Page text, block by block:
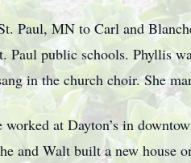
Paul, MN to Carl and
Paul public schools. Phyllis
in the church choir. She
at Dayton’s in
and Walt built a new house